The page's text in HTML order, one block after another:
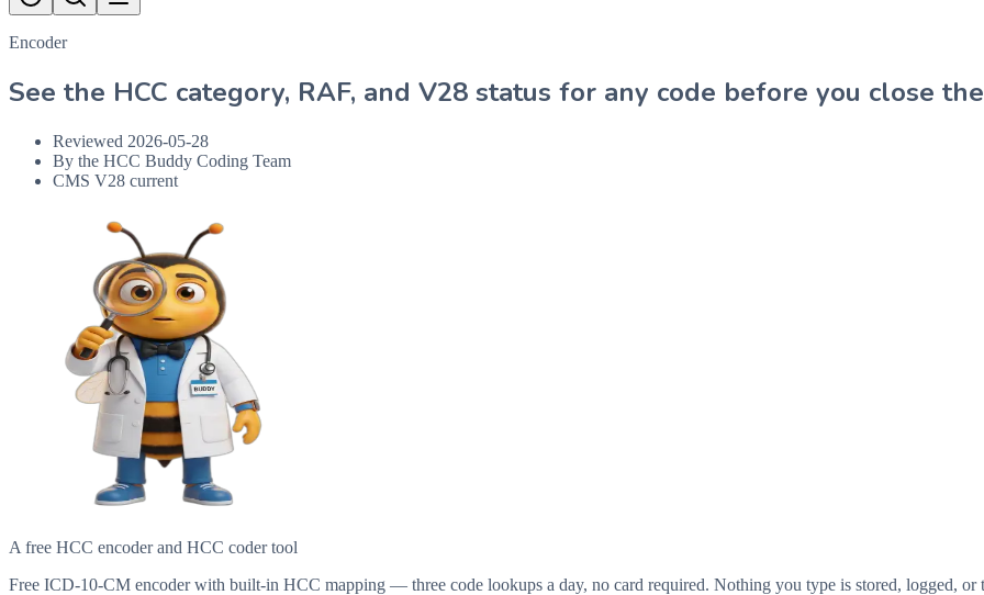
Encoder
See the HCC category, RAF, and V28 status for any code before you close
Reviewed 2026-05-28
By the HCC Buddy Coding Team
CMS V28 current
A free HCC encoder and HCC coder tool
Free ICD-10-CM encoder with built-in HCC mapping — three code lookups a day, no card required. Nothing you type is stored, logged, or